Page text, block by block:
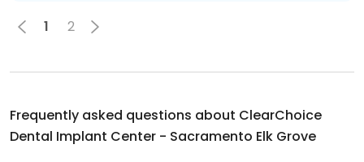
1 2
Frequently asked questions about ClearChoice
Dental Implant Center - Sacramento Elk Grove